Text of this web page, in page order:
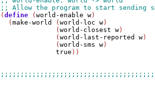
(define (world-enable w )
  (
make-world (world-loc w )
              (
world-closest w )
              (
world-last-reported w )
              (
world-sms w )
true ))